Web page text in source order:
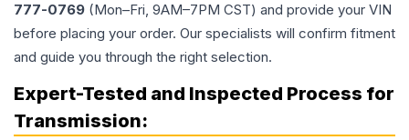
777-0769 (Mon–Fri, 9AM–7PM CST) and provide your VIN
before placing your order. Our specialists will confirm fitment
and guide you through the right selection.
Expert-Tested and Inspected Process for
Transmission: